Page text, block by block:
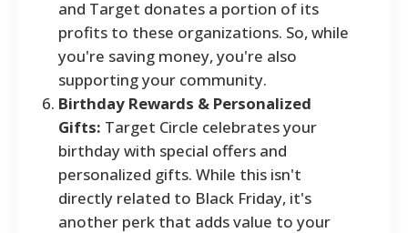
and Target donates a portion of its
profits to these organizations. So, while
you're saving money, you're also
supporting your community.
Birthday Rewards & Personalized
Gifts: Target Circle celebrates your
birthday with special offers and
personalized gifts. While this isn't
directly related to Black Friday, it's
another perk that adds value to your